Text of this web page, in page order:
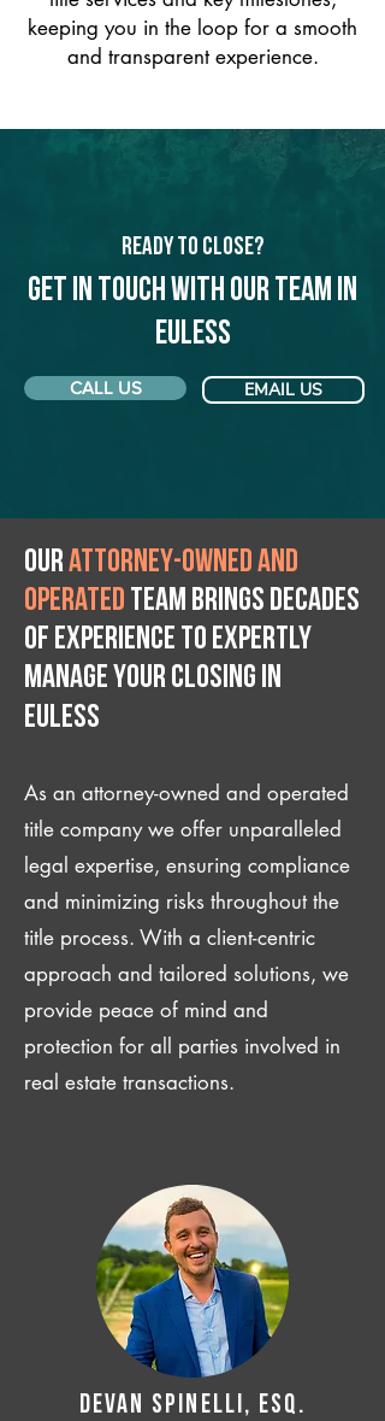
keeping you in the loop for a smooth
and transparent experience.
Ready to Close?
Get in touch with our team in
Euless
CALL US EMAIL US
Ourattorney-owned and
operated team brings decades
of experience to expertly
manage your closing IN
Euless
As an attorney-owned and operated
title company we offer unparalleled
legal expertise, ensuring compliance
and minimizing risks throughout the
title process. With a client-centric
approach and tailored solutions, we
provide peace of mind and
protection for all parties involved in
real estate transactions.
Devan SPINELLI, ESQ.